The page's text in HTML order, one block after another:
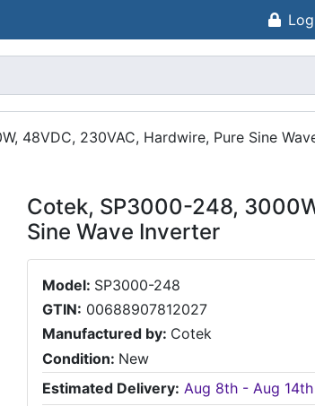
48VDC, 230VAC, Hardwire, Pure Sine
Cotek, SP3000-248,
Sine Wave Inverter
Model: SP3000-248
GTIN: 00688907812027
Manufactured by: Cotek
Condition: New
Estimated Delivery: Aug 8th - Aug 14th